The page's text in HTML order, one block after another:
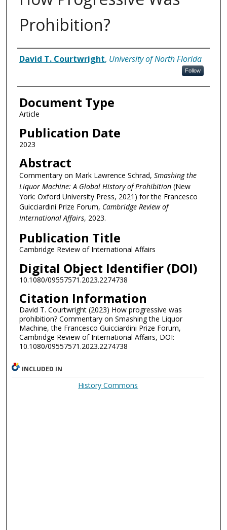
Prohibition?
Authors
David T. Courtwright, University of North Florida
Follow
Document Type
Article
Publication Date
2023
Abstract
Commentary on Mark Lawrence Schrad, Smashing the
Liquor Machine: A Global History of Prohibition(New
York: Oxford University Press, 2021) for the Francesco
Guicciardini Prize Forum, Cambridge Review of
International Affairs, 2023.
Publication Title
Cambridge Review of International Affairs
Digital Object Identifier (DOI)
10.1080/09557571.2023.2274738
Citation Information
David T. Courtwright (2023) How progressive was
prohibition? Commentary on Smashing the Liquor
Machine, the Francesco Guicciardini Prize Forum,
Cambridge Review of International Affairs, DOI:
10.1080/09557571.2023.2274738
INCLUDED IN
History Commons